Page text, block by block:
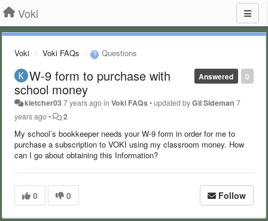
Voki
Voki Voki FAQs Questions
0
Answered
W-9 form to purchase with
school money
kletcher037 years agoinVoki FAQs•updated byGil Sideman 7
years ago• 2
My school’s bookkeeper needs your W-9 form in order for me to
purchase a subscription to VOKI using my classroom money. How
can I go about obtaining this Information?
0 0 Follow